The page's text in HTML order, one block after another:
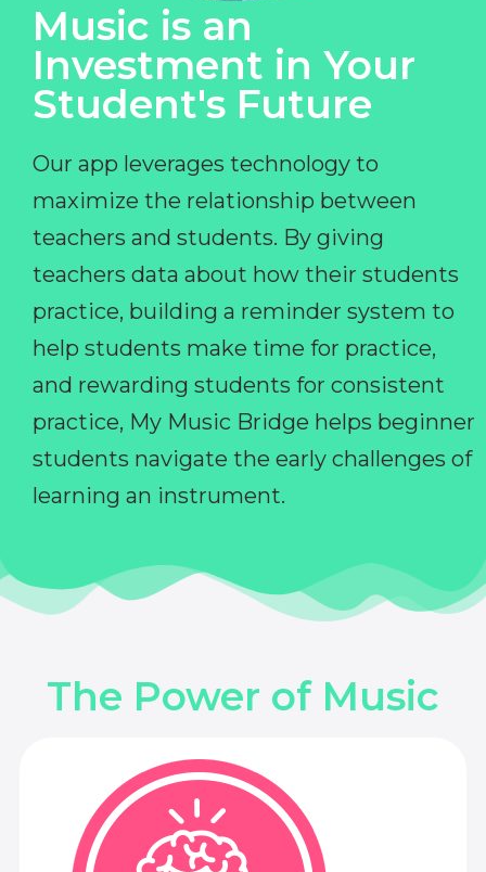
Music is an
Investment in Your
Student's Future
Our app leverages technology to
maximize the relationship between
teachers and students. By giving
teachers data about how their students
practice, building a reminder system to
help students make time for practice,
and rewarding students for consistent
practice, My Music Bridge helps beginner
students navigate the early challenges of
learning an instrument.
The Power of Music